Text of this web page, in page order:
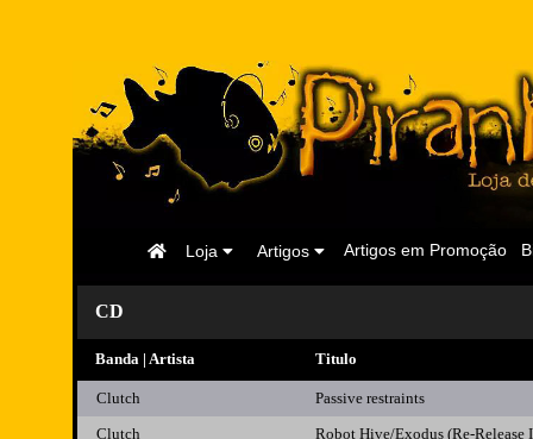
Artigos em Promoção
Artigos
Loja
Página
CD
Banda | Artista Titulo
Clutch
Passive restraints
Clutch
Robot Hive/Exodus (Re-